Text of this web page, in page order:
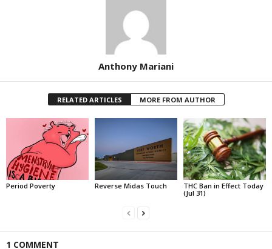
Anthony Mariani
RELATED ARTICLES MORE FROM AUTHOR
Period Poverty Reverse Midas Touch
THC Ban in Effect Today
(Jul 31)
1 COMMENT